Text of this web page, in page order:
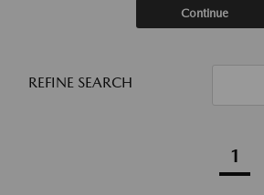
Continue
REFINE SEARCH
1